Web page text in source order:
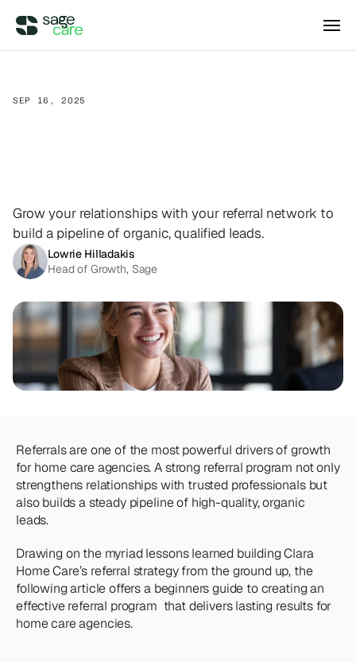
Get more out of (and into) AxisCare
Company
Company
BEYOND THE PRODUCT
Team
Meet the talented humans changing the
way home care agencies operate.
Team
Meet the talented humans changing the
way home care agencies operate.
SEP 16, 2025
Grow your relationships with your referral network to
build a pipeline of organic, qualified leads.
Lowrie Hilladakis
Head of Growth, Sage
Referrals are one of the most powerful drivers of growth
for home care agencies. A strong referral program not only
strengthens relationships with trusted professionals but
also builds a steady pipeline of high-quality, organic
leads.
Drawing on the myriad lessons learned building Clara
Home Care’s referral strategy from the ground up, the
following article offers a beginners guide to creating an
effective referral program  that delivers lasting results for
home care agencies.